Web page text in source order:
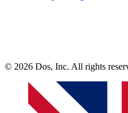
© 2026 Dos, Inc. All rights